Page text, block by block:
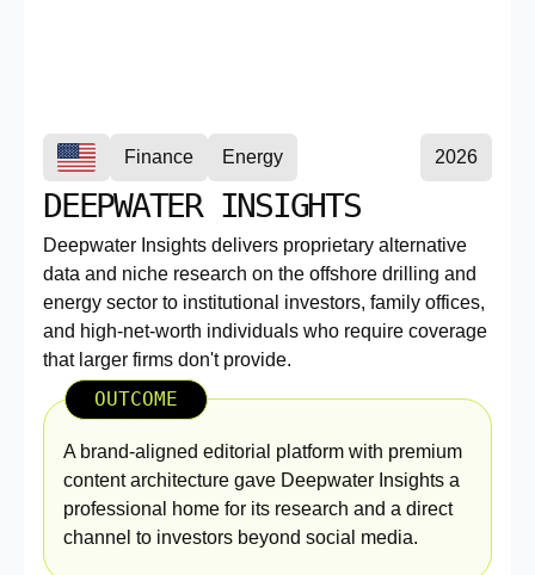
Finance Energy 2026
DEEPWATER INSIGHTS
Deepwater Insights delivers proprietary alternative
data and niche research on the offshore drilling and
energy sector to institutional investors, family offices,
and high-net-worth individuals who require coverage
that larger firms don't provide.
OUTCOME
A brand-aligned editorial platform with premium
content architecture gave Deepwater Insights a
professional home for its research and a direct
channel to investors beyond social media.